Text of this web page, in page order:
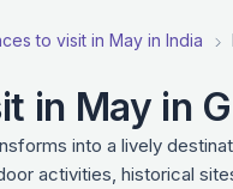
to visit in May in India
in May in
into a lively
activities, historical